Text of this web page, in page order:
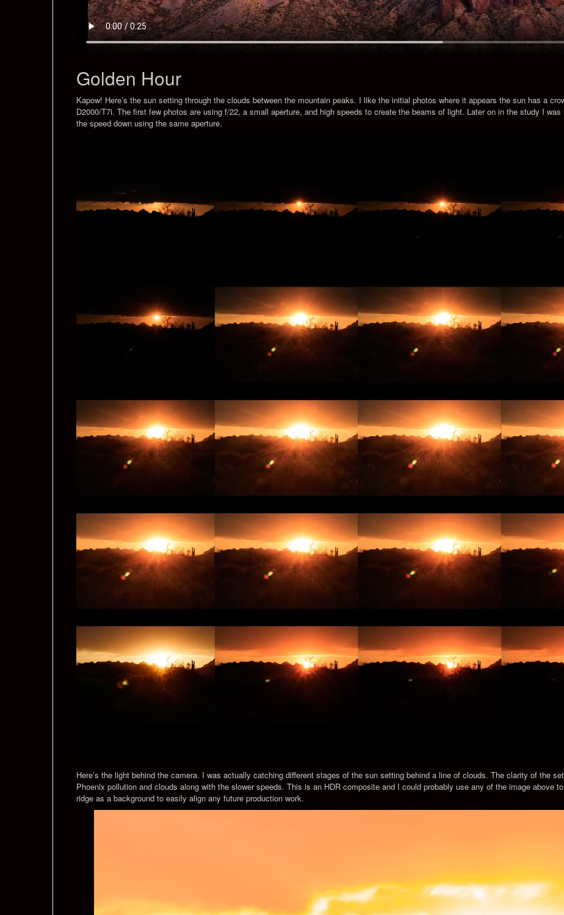
Golden Hour
Kapow! Here’s the sun setting through the clouds between the mountain peaks. I like the initial photos where it appears the sun has a
D2000/T7i. The first few photos are using f/22, a small aperture, and high speeds to create the beams of light. Later on in the study I
the speed down using the same aperture.
Here’s the light behind the camera. I was actually catching different stages of the sun setting behind a line of clouds. The clarity of the
Phoenix pollution and clouds along with the slower speeds. This is an HDR composite and I could probably use any of the image above
ridge as a background to easily align any future production work.